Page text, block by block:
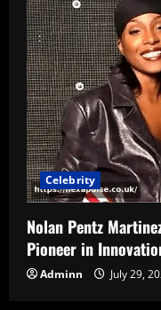
Celebrity
Nolan Pentz
Pioneer in
Adminn July 29,